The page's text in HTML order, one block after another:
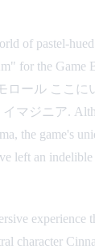
of pastel-
for the Game
ロール ここに
イマジニア.
the game's
left an
experience
character